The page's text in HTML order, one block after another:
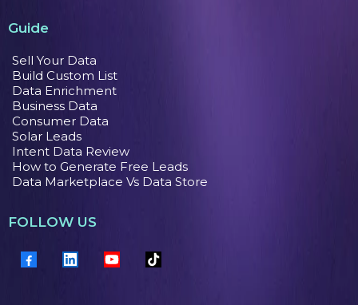
Guide
Sell Your Data
Build Custom List
Data Enrichment
Business Data
Consumer Data
Solar Leads
Intent Data Review
How to Generate Free Leads
Data Marketplace Vs Data Store
FOLLOW US